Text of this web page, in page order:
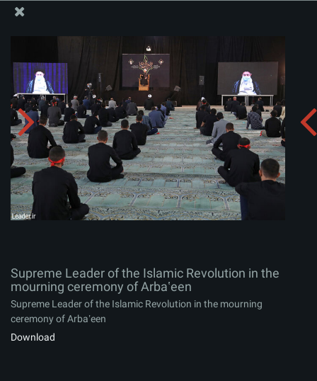
Supreme Leader of the Islamic Revolution in the
mourning ceremony of Arbaʽeen
Album:
Supreme Leader of the Islamic Revolution in the
mourning ceremony of Arbaʽeen
Supreme Leader of the Islamic Revolution in the mourning
ceremony of Arbaʽeen
Download